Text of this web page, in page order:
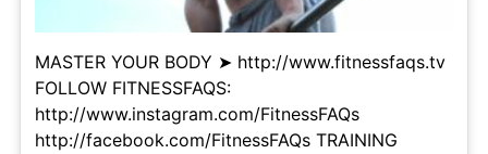
MASTER YOUR BODY ➤ http://www.fitnessfaqs.tv
FOLLOW FITNESSFAQS:
http://www.instagram.com/FitnessFAQs
http://facebook.com/FitnessFAQs TRAINING